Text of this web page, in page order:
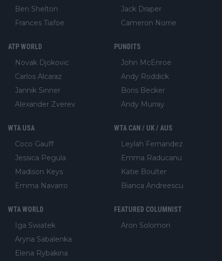
Ben Shelton
Frances Tiafoe
Jack Draper
Cameron Norrie
ATP WORLD
Novak Djokovic
Carlos Alcaraz
Jannik Sinner
Alexander Zverev
PUNDITS
John McEnroe
Andy Roddick
Boris Becker
Andy Murray
WTA USA
Coco Gauff
Jessica Pegula
Madison Keys
Emma Navarro
WTA CAN / UK / AUS
Leylah Fernandez
Emma Raducanu
Katie Boulter
Bianca Andreescu
WTA WORLD
Iga Swiatek
Aryna Sabalenka
Elena Rybakina
FEATURED COLUMNIST
Aron Solomon